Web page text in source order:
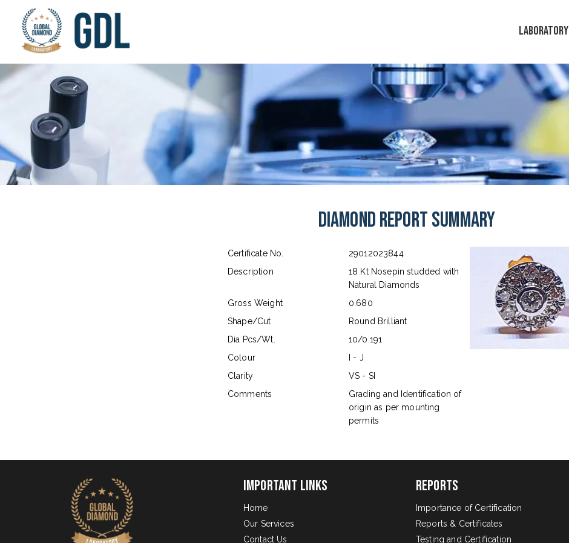
LABORATORY
Diamond Report Summary
Certificate No.
29012023844
Description
18 Kt Nosepin studded with
Natural Diamonds
Gross Weight
0.680
Shape/Cut
Round Brilliant
Dia Pcs/Wt.
10/0.191
Colour
I - J
Clarity
VS - SI
Comments
Grading and Identification of
origin as per mounting
permits
Important Links
Home
Our Services
Contact Us
Reports
Importance of Certification
Reports & Certificates
Testing and Certification